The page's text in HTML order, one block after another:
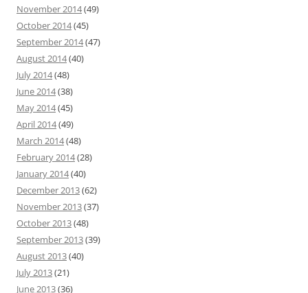
November 2014(49)
October 2014(45)
September 2014(47)
August 2014(40)
July 2014(48)
June 2014(38)
May 2014(45)
April 2014(49)
March 2014(48)
February 2014(28)
January 2014(40)
December 2013(62)
November 2013(37)
October 2013(48)
September 2013(39)
August 2013(40)
July 2013(21)
June 2013(36)